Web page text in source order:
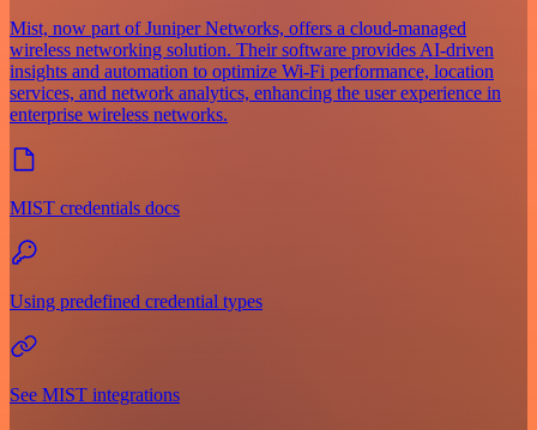
Mist, now part of Juniper Networks, offers a cloud-managed
wireless networking solution. Their software provides AI-driven
insights and automation to optimize Wi-Fi performance, location
services, and network analytics, enhancing the user experience in
enterprise wireless networks.
MIST credentials docs
Using predefined credential types
See MIST integrations